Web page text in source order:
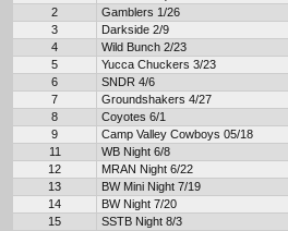
2
Gamblers 1/26
3
Darkside 2/9
4
Wild Bunch 2/23
5
Yucca Chuckers 3/23
6
SNDR 4/6
7
Groundshakers 4/27
8
Coyotes 6/1
9
Camp Valley Cowboys 05/18
11
WB Night 6/8
12
MRAN Night 6/22
13
BW Mini Night 7/19
14
BW Night 7/20
15
SSTB Night 8/3